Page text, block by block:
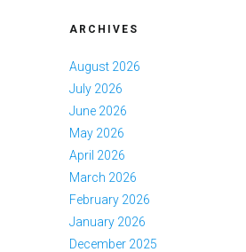
ARCHIVES
August 2026
July 2026
June 2026
May 2026
April 2026
March 2026
February 2026
January 2026
December 2025